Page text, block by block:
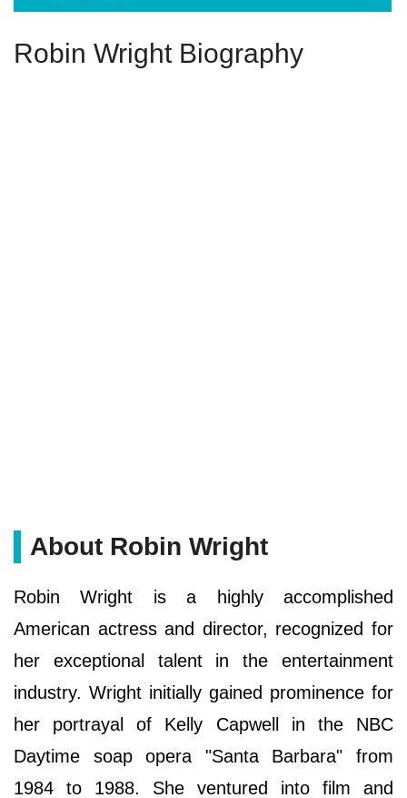
Robin Wright Biography
About Robin Wright
Robin Wright is a highly accomplished
American actress and director, recognized for
her exceptional talent in the entertainment
industry. Wright initially gained prominence for
her portrayal of Kelly Capwell in the NBC
Daytime soap opera "Santa Barbara" from
1984 to 1988. She ventured into film and